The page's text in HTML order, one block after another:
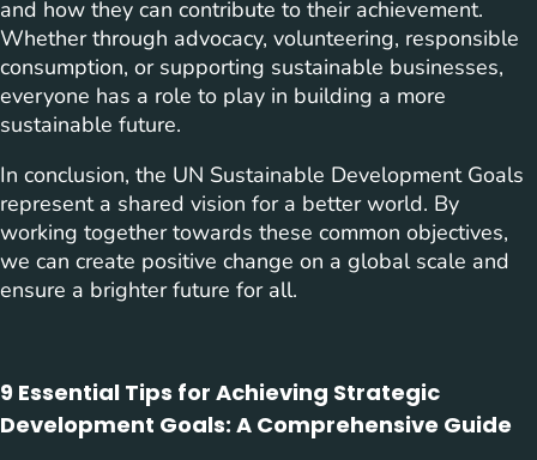
and how they can contribute to their achievement.
Whether through advocacy, volunteering, responsible
consumption, or supporting sustainable businesses,
everyone has a role to play in building a more
sustainable future.
In conclusion, the UN Sustainable Development Goals
represent a shared vision for a better world. By
working together towards these common objectives,
we can create positive change on a global scale and
ensure a brighter future for all.
9 Essential Tips for Achieving Strategic
Development Goals: A Comprehensive Guide